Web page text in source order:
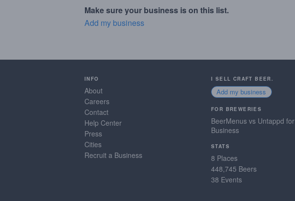
Make sure your business is on this list.
Add my business
INFO
About
Careers
Contact
Help Center
Press
Cities
Recruit a Business
I SELL CRAFT BEER.
Add my business
FOR BREWERIES
BeerMenus vs Untappd for
Business
STATS
8 Places
448,745 Beers
38 Events